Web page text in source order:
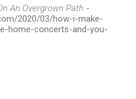
An Overgrown Path -
2020/03/how-i-make-
home-concerts-and-you-